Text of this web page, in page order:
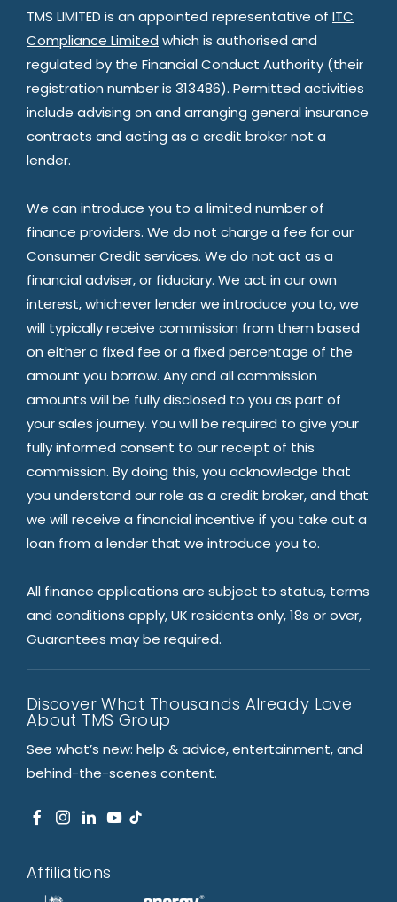
TMS LIMITED is an appointed representative of ITC
Compliance Limited which is authorised and
regulated by the Financial Conduct Authority (their
registration number is 313486). Permitted activities
include advising on and arranging general insurance
contracts and acting as a credit broker not a
lender.
We can introduce you to a limited number of
finance providers. We do not charge a fee for our
Consumer Credit services. We do not act as a
financial adviser, or fiduciary. We act in our own
interest, whichever lender we introduce you to, we
will typically receive commission from them based
on either a fixed fee or a fixed percentage of the
amount you borrow. Any and all commission
amounts will be fully disclosed to you as part of
your sales journey. You will be required to give your
fully informed consent to our receipt of this
commission. By doing this, you acknowledge that
you understand our role as a credit broker, and that
we will receive a financial incentive if you take out a
loan from a lender that we introduce you to.
All finance applications are subject to status, terms
and conditions apply, UK residents only, 18s or over,
Guarantees may be required.
Discover What Thousands Already Love
About TMS Group
See what’s new: help & advice, entertainment, and
behind-the-scenes content.
Affiliations